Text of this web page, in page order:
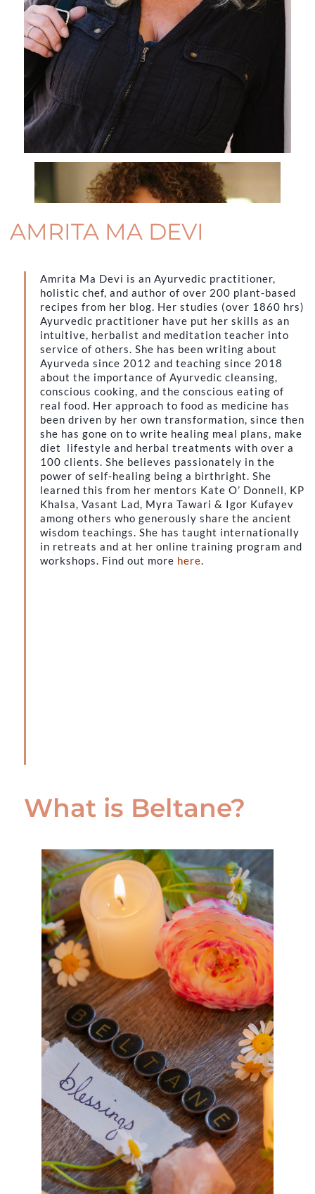
AMRITA MA DEVI
Amrita Ma Devi is an Ayurvedic practitioner,
holistic chef, and author of over 200 plant-based
recipes from her blog. Her studies (over 1860 hrs)
Ayurvedic practitioner have put her skills as an
intuitive, herbalist and meditation teacher into
service of others. She has been writing about
Ayurveda since 2012 and teaching since 2018
about the importance of Ayurvedic cleansing,
conscious cooking, and the conscious eating of
real food. Her approach to food as medicine has
been driven by her own transformation, since then
she has gone on to write healing meal plans, make
diet lifestyle and herbal treatments with over a
100 clients. She believes passionately in the
power of self-healing being a birthright. She
learned this from her mentors Kate O’ Donnell, KP
Khalsa, Vasant Lad, Myra Tawari & Igor Kufayev
among others who generously share the ancient
wisdom teachings. She has taught internationally
in retreats and at her online training program and
workshops. Find out more here.
What is Beltane?